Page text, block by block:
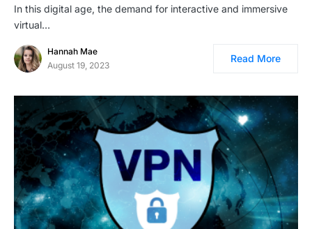
In this digital age, the demand for interactive and immersive
virtual…
Hannah Mae
August 19, 2023
Read More